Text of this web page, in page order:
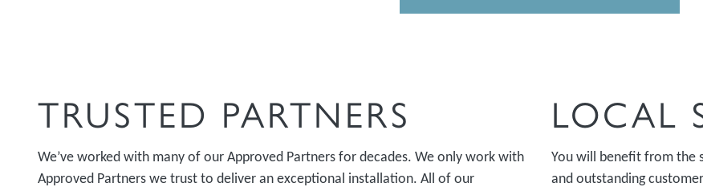
TRUSTED PARTNERS
We’ve worked with many of our Approved Partners for decades. We only work with
Approved Partners we trust to deliver an exceptional installation. All of our
LOCAL
You will benefit from the
and outstanding